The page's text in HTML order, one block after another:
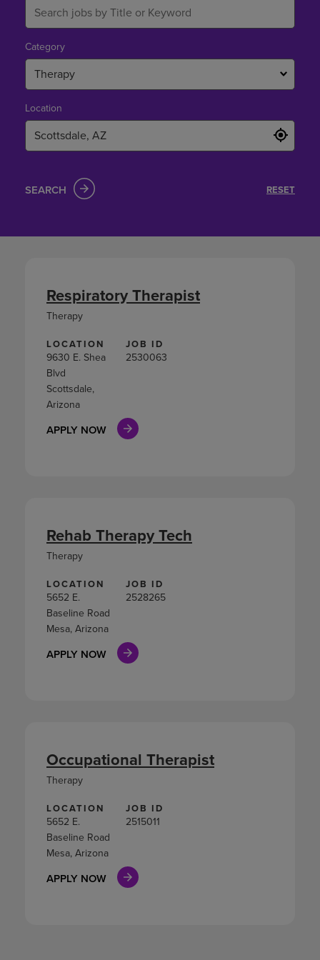
LOCATION
9630 E. Shea
Blvd
Scottsdale,
Arizona
JOB ID
2530063
APPLY NOW
Respiratory Therapist
Therapy
LOCATION
5652 E.
Baseline Road
Mesa, Arizona
JOB ID
2528265
APPLY NOW
Rehab Therapy Tech
Therapy
LOCATION
5652 E.
Baseline Road
Mesa, Arizona
JOB ID
2515011
APPLY NOW
Occupational Therapist
Therapy
Category
Therapy
Location
SEARCH RESET